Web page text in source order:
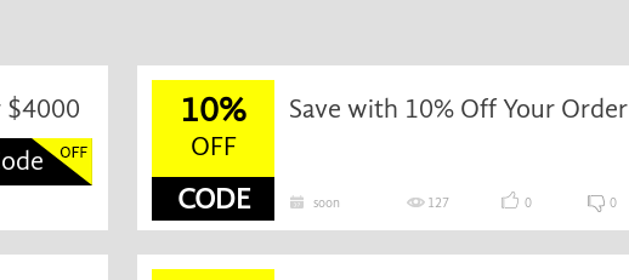
$4000 10%
OFF
CODE
Save with 10% Off Your Order
soon 127 0 0